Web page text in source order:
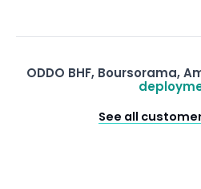
ODDO BHF, Boursorama,
See all